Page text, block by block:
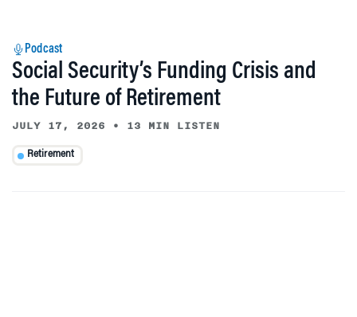
Podcast
Social Security’s Funding Crisis and
the Future of Retirement
JULY 17, 2026 • 13 MIN LISTEN
Retirement